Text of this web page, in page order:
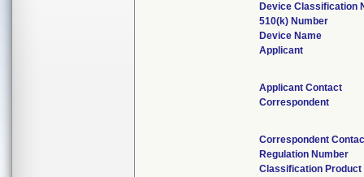
Device Classification
510(k) Number
Device Name
Applicant
Applicant Contact
Correspondent
Correspondent
Regulation Number
Classification Product